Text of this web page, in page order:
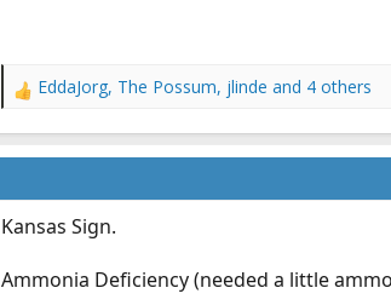
R
a
c
o
s
EddaJorg, The Possum, jlinde and 4 others
Kansas Sign.
Ammonia Deficiency (needed a little